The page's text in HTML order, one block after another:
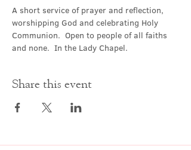
A short service of prayer and reflection,
worshipping God and celebrating Holy
Communion.  Open to people of all faiths
and none.  In the Lady Chapel.
Share this event